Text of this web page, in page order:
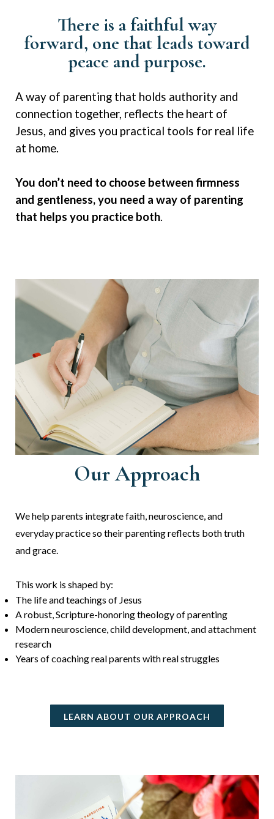
There is a faithful way
forward, one that leads toward
peace andpurpose.
A way of parenting that holds authority and
connection together, reflects the heart of
Jesus, and gives you practical tools for real life
at home.
You don’t need to choose between firmness
and gentleness, you need a way of parenting
that helps you practice both.
Our Approach
Wehelp parents integrate faith, neuroscience, and
everyday practice so their parenting reflects both truth
and grace.
This work is shaped by:
The life and teachings of Jesus
A robust, Scripture-honoring theology of parenting
Modern neuroscience, child development, and attachment
research
Years of coaching real parents with real struggles
LEARN ABOUT OUR APPROACH